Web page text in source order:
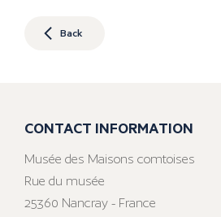
Back
CONTACT INFORMATION
Musée des Maisons comtoises
Rue du musée
25360 Nancray - France